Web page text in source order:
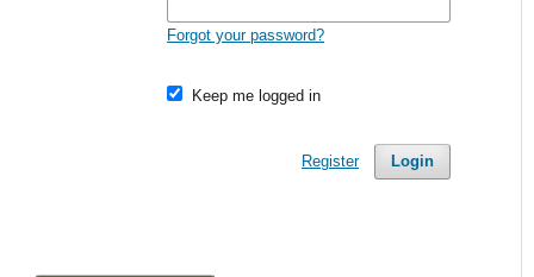
Forgot your password?
Keep me logged in
Login
Register